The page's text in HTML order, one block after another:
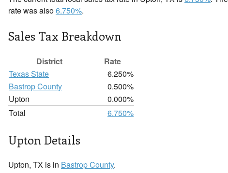
rate was also6.750%.
Sales Tax Breakdown
District
Rate
Texas State
6.250%
Bastrop County
0.500%
Upton
0.000%
Total
6.750%
Upton Details
Upton, TX is in Bastrop County.